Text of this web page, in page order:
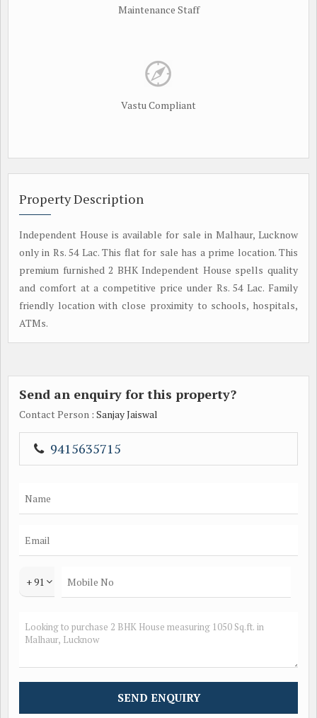
Maintenance Staff
Vastu Compliant
Property Description
Independent House is available for sale in Malhaur, Lucknow
only in Rs. 54 Lac. This flat for sale has a prime location. This
premium furnished 2 BHK Independent House spells quality
and comfort at a competitive price under Rs. 54 Lac. Family
friendly location with close proximity to schools, hospitals,
ATMs.
Send an enquiry for this property?
Contact Person : Sanjay Jaiswal
9415635715
+ 91